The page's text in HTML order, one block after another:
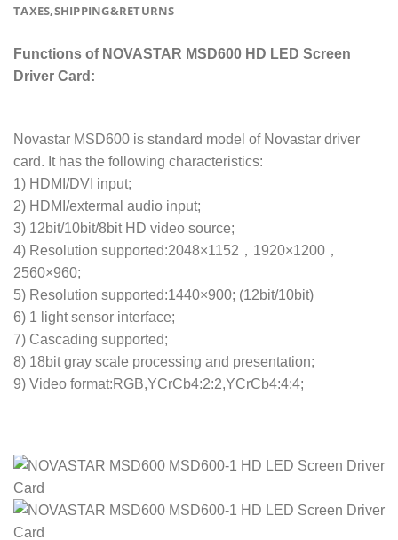
TAXES,SHIPPING&RETURNS
Functions of NOVASTAR MSD600 HD LED Screen
Driver Card:
Novastar MSD600 is standard model of Novastar driver
card. It has the following characteristics:
1) HDMI/DVI input;
2) HDMI/extermal audio input;
3) 12bit/10bit/8bit HD video source;
4) Resolution supported:2048×1152，1920×1200，
2560×960;
5) Resolution supported:1440×900; (12bit/10bit)
6) 1 light sensor interface;
7) Cascading supported;
8) 18bit gray scale processing and presentation;
9) Video format:RGB,YCrCb4:2:2,YCrCb4:4:4;